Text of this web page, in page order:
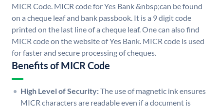
MICR Code. MICR code for Yes Bank &nbsp;can be found
on a cheque leaf and bank passbook. It is a 9 digit code
printed on the last line of a cheque leaf. One can also find
MICR code on the website of Yes Bank. MICR code is used
for faster and secure processing of cheques.
Benefits of MICR Code
High Level of Security:The use of magnetic ink ensures
MICR characters are readable even if a document is